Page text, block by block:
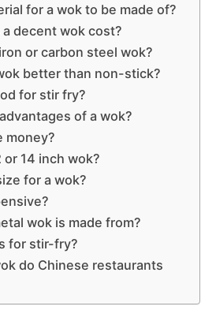
for a wok to be made of?
decent wok cost?
or carbon steel wok?
better than non-stick?
for stir fry?
of a wok?
money?
or 14 inch wok?
for a wok?
wok is made from?
for stir-fry?
do Chinese restaurants